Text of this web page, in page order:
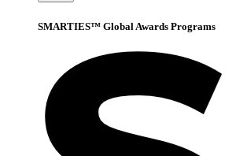
SMARTIES™ Global Awards Programs